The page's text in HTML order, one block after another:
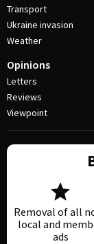
Transport
Ukraine invasion
Weather
Opinions
Letters
Reviews
Viewpoint
Removal of all
local and
ads